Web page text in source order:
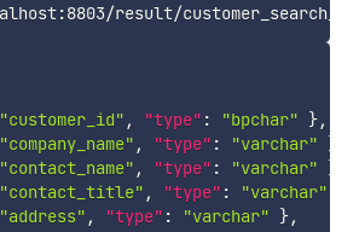
"customer_id" , "type" : "bpchar" },
"company_name" , "type" : "varchar" }
"contact_name" , "type" : "varchar" }
"contact_title" , "type" : "varchar"
"address" , "type" : "varchar" },